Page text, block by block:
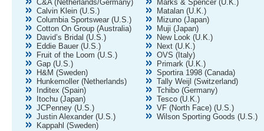
C&A (Netherlands/Germany)
Calvin Klein (U.S.)
Columbia Sportswear (U.S.)
Cotton On Group (Australia)
David’s Bridal (U.S.)
Eddie Bauer (U.S.)
Fruit of the Loom (U.S.)
Gap (U.S.)
H&M (Sweden)
Hunkemoller (Netherlands)
Inditex (Spain)
Itochu (Japan)
JCPenney (U.S.)
Justin Alexander (U.S.)
Kappahl (Sweden)
Marks & Spencer (U.K.)
Matalan (U.K.)
Mizuno (Japan)
Muji (Japan)
New Look (U.K.)
Next (U.K.)
OVS (Italy)
Primark (U.K.)
Sportira 1998 (Canada)
Tally Weijl (Switzerland)
Tchibo (Germany)
Tesco (U.K.)
VF (North Face) (U.S.)
Wilson Sporting Goods (U.S.)